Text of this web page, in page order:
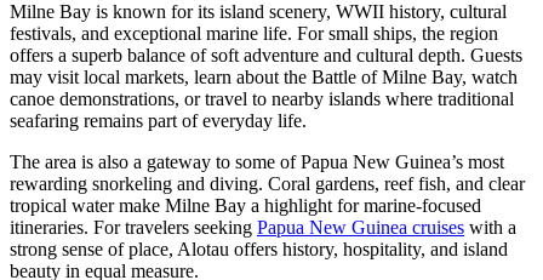
Milne Bay is known for its island scenery, WWII history, cultural
festivals, and exceptional marine life. For small ships, the region
offers a superb balance of soft adventure and cultural depth. Guests
may visit local markets, learn about the Battle of Milne Bay, watch
canoe demonstrations, or travel to nearby islands where traditional
seafaring remains part of everyday life.
The area is also a gateway to some of Papua New Guinea’s most
rewarding snorkeling and diving. Coral gardens, reef fish, and clear
tropical water make Milne Bay a highlight for marine-focused
itineraries. For travelers seeking Papua New Guinea cruises with a
strong sense of place, Alotau offers history, hospitality, and island
beauty in equal measure.